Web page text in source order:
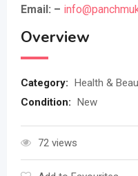
Email: –
Overview
Category: Health &
Condition: New
72 views